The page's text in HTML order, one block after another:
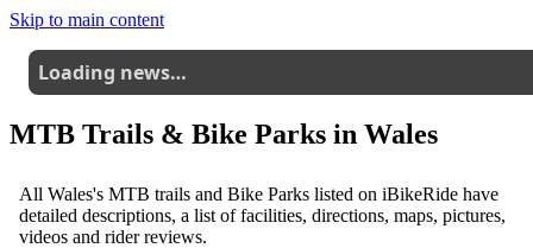
Skip to main content
Loading news…
MTB Trails & Bike Parks in Wales
All Wales's MTB trails and Bike Parks listed on iBikeRide have
detailed descriptions, a list of facilities, directions, maps, pictures,
videos and rider reviews.